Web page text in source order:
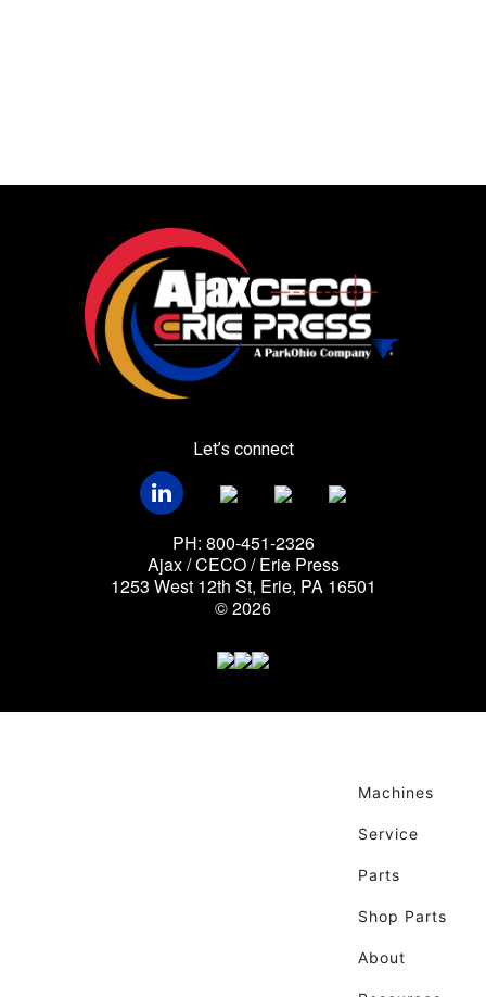
Let’s connect
PH: 800-451-2326
Ajax / CECO / Erie Press
1253 West 12th St, Erie, PA 16501
© 2026
Machines
Service
Parts
Shop Parts
About